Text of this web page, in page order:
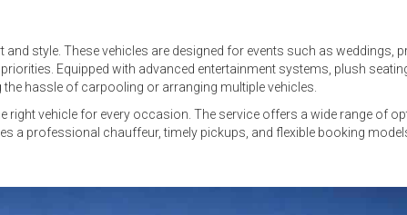
style. These vehicles are designed for events such as weddings,
Equipped with advanced entertainment systems, plush
hassle of carpooling or arranging multiple vehicles.
right vehicle for every occasion. The service offers a wide range of
a professional chauffeur, timely pickups, and flexible booking